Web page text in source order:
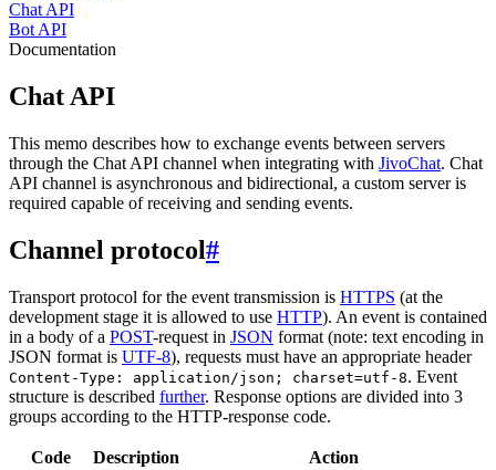
Chat API
Bot API
Documentation
Chat API
This memo describes how to exchange events between servers
through the Chat API channel when integrating with JivoChat. Chat
API channel is asynchronous and bidirectional, a custom server is
required capable of receiving and sending events.
Channel protocol#
Transport protocol for the event transmission is HTTPS (at the
development stage it is allowed to use HTTP). An event is contained
in a body of a POST-request in JSON format (note: text encoding in
JSON format is UTF-8), requests must have an appropriate header
Content-Type: application/json; charset=utf-8. Event
structure is described further. Response options are divided into 3
groups according to the HTTP-response code.
Code Description Action